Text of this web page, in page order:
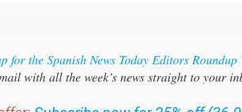
for the Spanish News Today Editors Roundup
with all the week’s news straight to your